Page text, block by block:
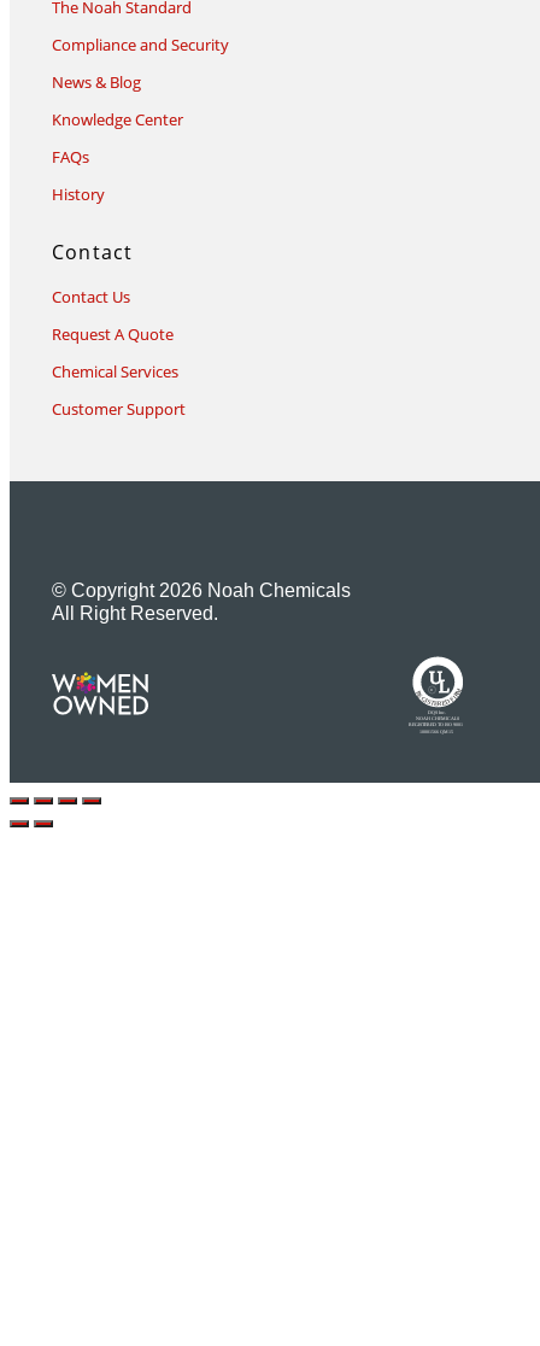
The Noah Standard
Compliance and Security
News & Blog
Knowledge Center
FAQs
History
Contact
Contact Us
Request A Quote
Chemical Services
Customer Support
© Copyright 2026 Noah Chemicals
All Right Reserved.
REGISTEREDFI
RM
UL
DQS Inc.
NOAH CHEMICALS
REGISTERED TO ISO 9001
10001566 QM15